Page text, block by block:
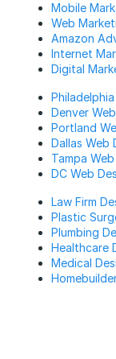
Mobile
Web
Amazon
Internet
Digital
Denver
Portland
Dallas Web
Tampa
DC Web
Law Firm
Plastic
Plumbing
Healthcare
Medical